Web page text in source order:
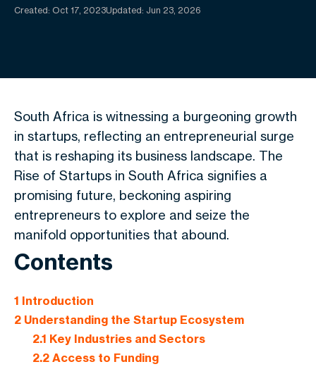
Created: Oct 17, 2023Updated: Jun 23, 2026
South Africa is witnessing a burgeoning growth
in startups, reflecting an entrepreneurial surge
that is reshaping its business landscape. The
Rise of Startups in South Africa signifies a
promising future, beckoning aspiring
entrepreneurs to explore and seize the
manifold opportunities that abound.
Contents
1 Introduction
2 Understanding the Startup Ecosystem
2.1 Key Industries and Sectors
2.2Access to Funding